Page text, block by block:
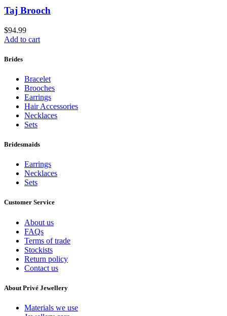
Taj Brooch
$94.99
Add to cart
Brides
Bracelet
Brooches
Earrings
Hair Accessories
Necklaces
Sets
Bridesmaids
Earrings
Necklaces
Sets
Customer Service
About us
FAQs
Terms of trade
Stockists
Return policy
Contact us
About Privé Jewellery
Materials we use